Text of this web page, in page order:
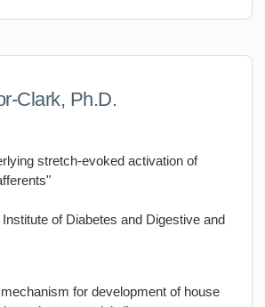
Clark, Ph.D.
stretch-evoked activation of
Institute of Diabetes and Digestive and
for development of house